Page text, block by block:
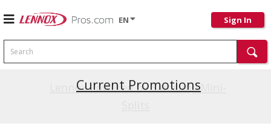
EN Sign In
Search
Lennox Powered by Samsung Mini-
Current Promotions